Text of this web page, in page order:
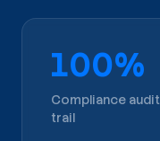
100%
Compliance audit
trail